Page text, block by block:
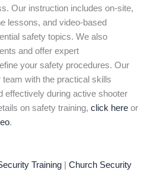
Our instruction includes on-site,
lessons, and video-based
safety topics. We also
and offer expert
your safety procedures. Our
with the practical skills
effectively during active shooter
on safety training, click here or
.
Training
Church Security